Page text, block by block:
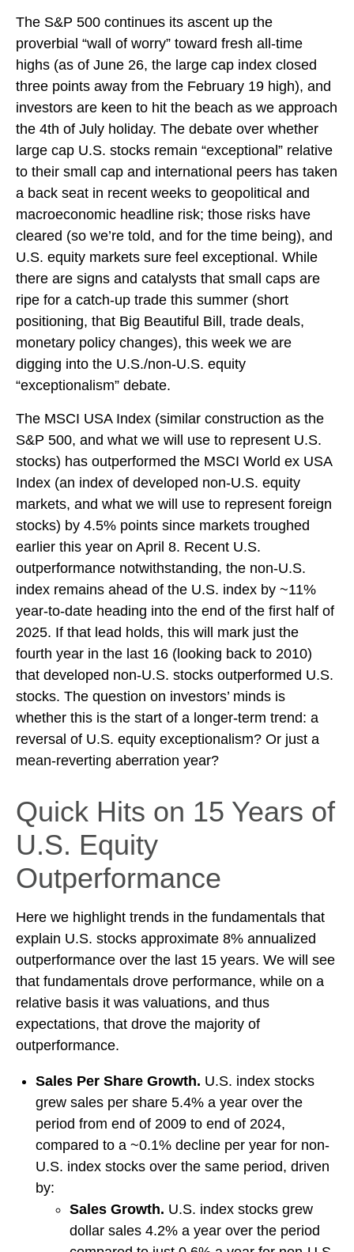
The S&P 500 continues its ascent up the
proverbial “wall of worry” toward fresh all-time
highs (as of June 26, the large cap index closed
three points away from the February 19 high), and
investors are keen to hit the beach as we approach
the 4th of July holiday. The debate over whether
large cap U.S. stocks remain “exceptional” relative
to their small cap and international peers has taken
a back seat in recent weeks to geopolitical and
macroeconomic headline risk; those risks have
cleared (so we’re told, and for the time being), and
U.S. equity markets sure feel exceptional. While
there are signs and catalysts that small caps are
ripe for a catch-up trade this summer (short
positioning, that Big Beautiful Bill, trade deals,
monetary policy changes), this week we are
digging into the U.S./non-U.S. equity
“exceptionalism” debate.
The MSCI USA Index (similar construction as the
S&P 500, and what we will use to represent U.S.
stocks) has outperformed the MSCI World ex USA
Index (an index of developed non-U.S. equity
markets, and what we will use to represent foreign
stocks) by 4.5% points since markets troughed
earlier this year on April 8. Recent U.S.
outperformance notwithstanding, the non-U.S.
index remains ahead of the U.S. index by ~11%
year-to-date heading into the end of the first half of
2025. If that lead holds, this will mark just the
fourth year in the last 16 (looking back to 2010)
that developed non-U.S. stocks outperformed U.S.
stocks. The question on investors’ minds is
whether this is the start of a longer-term trend: a
reversal of U.S. equity exceptionalism? Or just a
mean-reverting aberration year?
Quick Hits on 15 Years of
U.S. Equity
Outperformance
Here we highlight trends in the fundamentals that
explain U.S. stocks approximate 8% annualized
outperformance over the last 15 years. We will see
that fundamentals drove performance, while on a
relative basis it was valuations, and thus
expectations, that drove the majority of
outperformance.
Sales Per Share Growth. U.S. index stocks
grew sales per share 5.4% a year over the
period from end of 2009 to end of 2024,
compared to a ~0.1% decline per year for non-
U.S. index stocks over the same period, driven
by:
Sales Growth. U.S. index stocks grew
dollar sales 4.2% a year over the period